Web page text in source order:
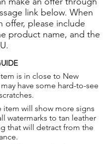
link below. When
offer, please include
product name, and the
is in close to New
have some hard-to-see
item will show more signs
watermarks to tan leather
that will detract from the